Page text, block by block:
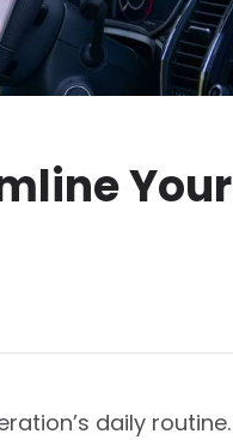
Your
daily routine.